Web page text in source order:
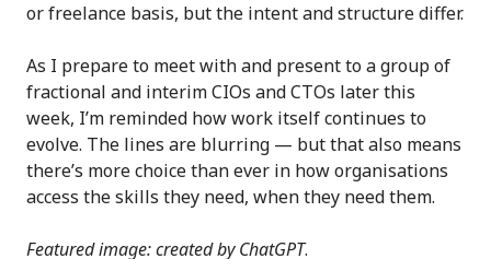
or freelance basis, but the intent and structure differ.
As I prepare to meet with and present to a group of
fractional and interim CIOs and CTOs later this
week, I’m reminded how work itself continues to
evolve. The lines are blurring — but that also means
there’s more choice than ever in how organisations
access the skills they need, when they need them.
Featured image: created by ChatGPT.